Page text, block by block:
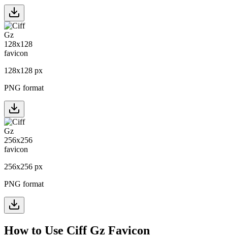
128x128 px
PNG format
256x256 px
PNG format
How to Use Ciff Gz Favicon